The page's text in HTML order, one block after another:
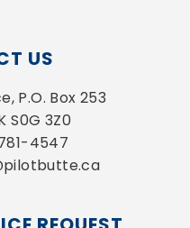
US
P.O. Box 253
S0G 3Z0
4547